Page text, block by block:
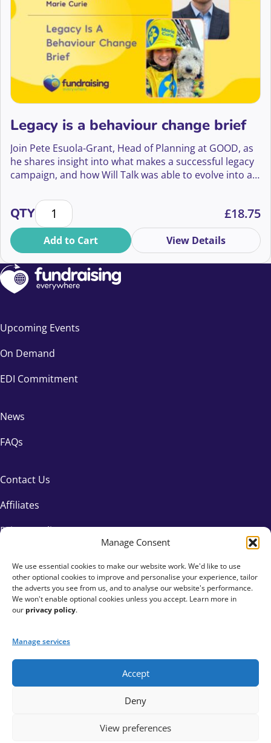
Manage Consent
We use essential cookies to make our website work. We'd like to use
other optional cookies to improve and personalise your experience, tailor
the adverts you see from us, and to analyse our website's performance.
We won't enable optional cookies unless you accept. Learn more in
our privacy policy.
Manage services
Accept
Deny
View preferences
Legacy is a behaviour change brief
Join Pete Esuola-Grant, Head of Planning at GOOD, as
he shares insight into what makes a successful legacy
campaign, and how Will Talk was able to evolve into a
increase in enquiries for Marie Curie’s Will writing
guide that is projected to bring in income that will fund
285,839 hours of vital end of life care.
QTYLegacy is a behaviour change brief quantity£18.75
Add to Cart View Details
Upcoming Events
On Demand
EDI Commitment
News
FAQs
Contact Us
Affiliates
Privacy Policy